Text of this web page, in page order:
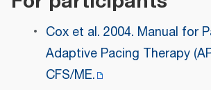
Cox et al. 2004. Manual for
Adaptive Pacing Therapy
CFS/ME.